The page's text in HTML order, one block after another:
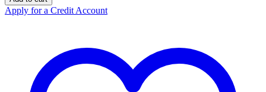
Orange
250kg
Apply for a Credit Account